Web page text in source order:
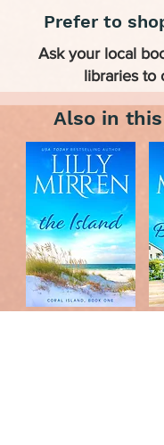
Prefer to
Ask your local
libraries to
Also in